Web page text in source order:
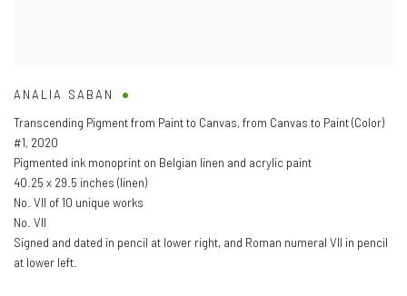
ANALIA SABAN
Transcending Pigment from Paint to Canvas, from Canvas to Paint (Color)
#1, 2020
Pigmented ink monoprint on Belgian linen and acrylic paint
40.25 x 29.5 inches (linen)
No. VII of 10 unique works
No. VII
Signed and dated in pencil at lower right, and Roman numeral VII in pencil
at lower left.